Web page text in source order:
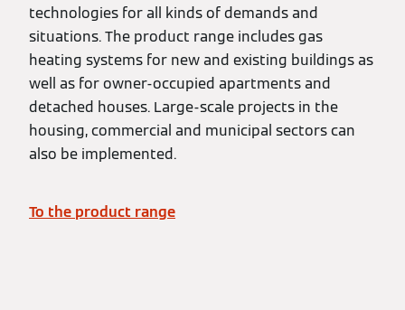
technologies for all kinds of demands and
situations. The product range includes gas
heating systems for new and existing buildings as
well as for owner-occupied apartments and
detached houses. Large-scale projects in the
housing, commercial and municipal sectors can
also be implemented.
To the product range